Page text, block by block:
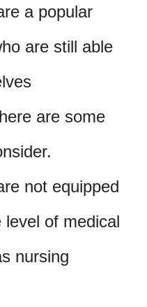
a popular
are still able
are some
not equipped
of medical
nursing